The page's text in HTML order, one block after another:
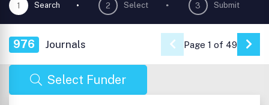
1 Search 2 Select 3 Submit
976 Journals Page 1 of 49 Go
Select Funder